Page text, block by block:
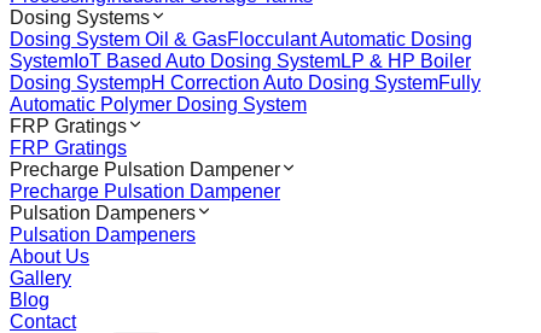
Dosing Systems
Dosing System Oil & GasFlocculant Automatic Dosing
System IoT Based Auto Dosing SystemLP & HP Boiler
Dosing SystempH Correction Auto Dosing SystemFully
Automatic Polymer Dosing System
FRP Gratings
FRP Gratings
Precharge Pulsation Dampener
Precharge Pulsation Dampener
Pulsation Dampeners
Pulsation Dampeners
About Us
Gallery
Blog
Contact